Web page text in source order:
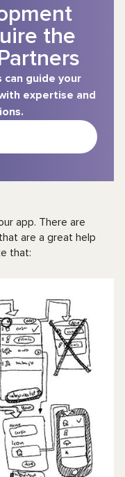
the
can guide your
expertise and
app. There are
are a great help
that: